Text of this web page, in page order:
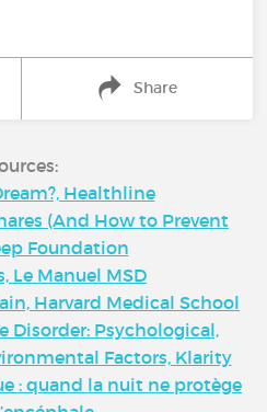
Share
Healthline
(And How to Prevent
Foundation
Le Manuel MSD
Harvard Medical School
Disorder: Psychological,
Factors, Klarity
: quand la nuit ne protège